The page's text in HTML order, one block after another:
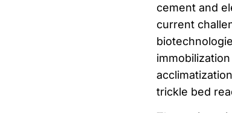
cement and
current
trickle bed